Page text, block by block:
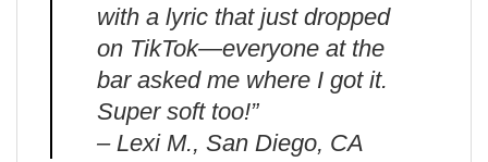
with a lyric that just dropped
on TikTok—everyone at the
bar asked me where I got it.
Super soft too!”
– Lexi M., San Diego, CA